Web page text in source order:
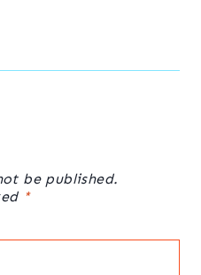
be published.
*